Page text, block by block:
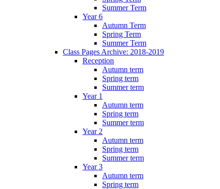
Summer Term
Year 6
Autumn Term
Spring Term
Summer Term
Class Pages Archive: 2018-2019
Reception
Autumn term
Spring term
Summer term
Year 1
Autumn term
Spring term
Summer term
Year 2
Autumn term
Spring term
Summer term
Year 3
Autumn term
Spring term